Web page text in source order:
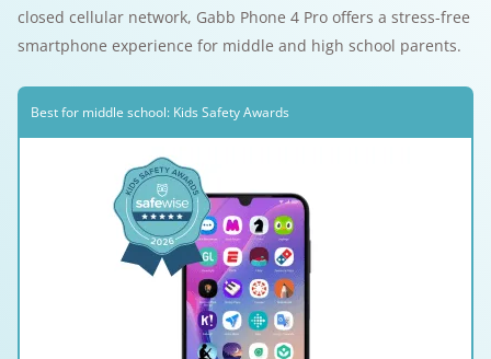
closed cellular network, Gabb Phone 4 Pro offers a stress-free
smartphone experience for middle and high school parents.
Best for middle school: Kids Safety Awards